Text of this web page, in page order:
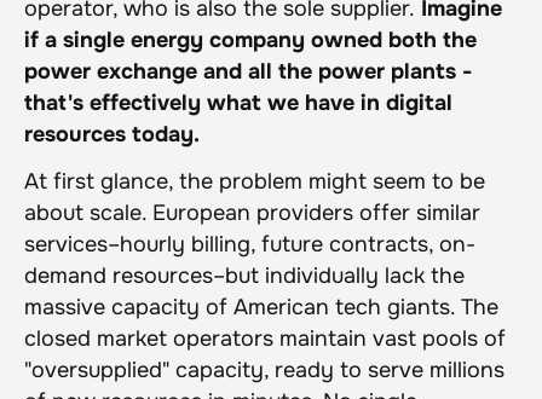
operator, who is also the sole supplier. Imagine
if a single energy company owned both the
power exchange and all the power plants -
that's effectively what we have in digital
resources today.
At first glance, the problem might seem to be
about scale. European providers offer similar
services–hourly billing, future contracts, on-
demand resources–but individually lack the
massive capacity of American tech giants. The
closed market operators maintain vast pools of
"oversupplied" capacity, ready to serve millions